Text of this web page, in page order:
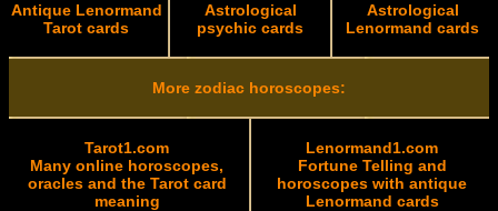
Antique Lenormand
Tarot cards
Astrological
psychic cards
Astrological
Lenormand cards
More zodiac horoscopes:
Tarot1.com
Many online horoscopes,
oracles and the Tarot card
meaning
Lenormand1.com
Fortune Telling and
horoscopes with antique
Lenormand cards